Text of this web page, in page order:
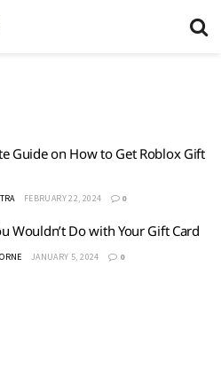
Guide on How to Get Roblox Gift
FEBRUARY 22, 2024 0
Wouldn’t Do with Your Gift Card
JANUARY 5, 2024 0